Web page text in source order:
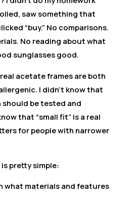
saw something that
“buy.” No comparisons.
No reading about what
sunglasses good.
acetate frames are both
I didn’t know that
be tested and
that “small fit” is a real
for people with narrower
pretty simple:
what materials and features